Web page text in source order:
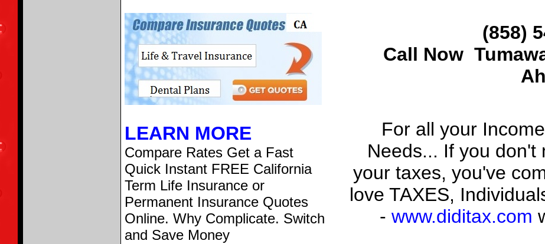
(858)
Call Now
For all your
Needs... If you don't
your taxes, you've
love TAXES,
- www.diditax.com
LEARN MORE
Compare Rates Get a Fast
Quick Instant FREE California
Term Life Insurance or
Permanent Insurance Quotes
Online. Why Complicate. Switch
and Save Money